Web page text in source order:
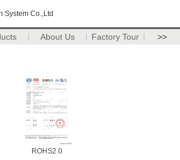
System Co.,Ltd
About Us Factory Tour >>
ROHS2.0